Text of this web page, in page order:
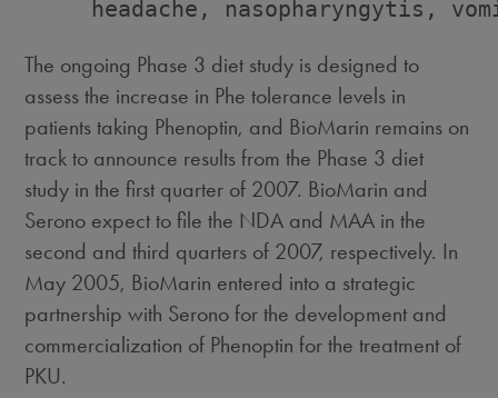
headache, nasopharyngytis,
The ongoing Phase 3 diet study is designed to
assess the increase in Phe tolerance levels in
patients taking Phenoptin, and BioMarin remains on
track to announce results from the Phase 3 diet
study in the first quarter of 2007. BioMarin and
Serono expect to file the NDA and MAA in the
second and third quarters of 2007, respectively. In
May 2005, BioMarin entered into a strategic
partnership with Serono for the development and
commercialization of Phenoptin for the treatment of
PKU.